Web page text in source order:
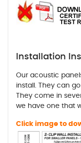
Installation
Our acoustic
install. They can
They come in
we have one that
Click image to